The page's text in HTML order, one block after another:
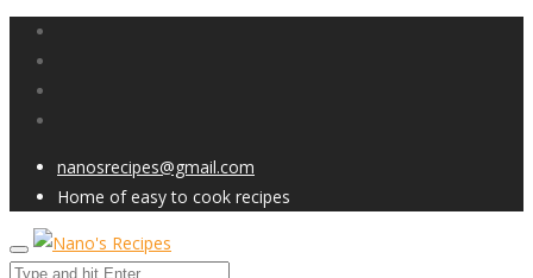
nanosrecipes@gmail.com
Home of easy to cook recipes